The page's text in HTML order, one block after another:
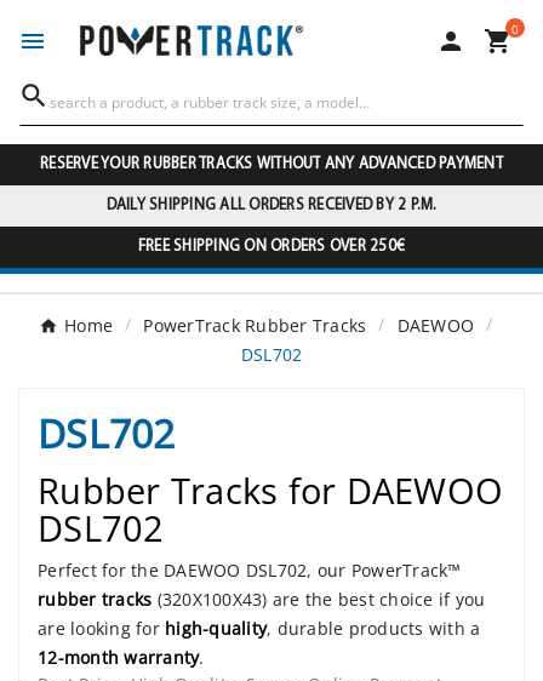
  0

RESERVE YOUR RUBBER TRACKS WITHOUT ANY ADVANCED PAYMENT
DAILY SHIPPING ALL ORDERS RECEIVED BY 2 P.M.
FREE SHIPPING ON ORDERS OVER 250€
Home PowerTrack Rubber Tracks
DAEWOO
DSL702
DSL702
Rubber Tracks for DAEWOO
DSL702
Perfect for the DAEWOO DSL702, our PowerTrack™
rubber tracks (320X100X43) are the best choice if you
are looking for high-quality, durable products with a
12-month warranty.